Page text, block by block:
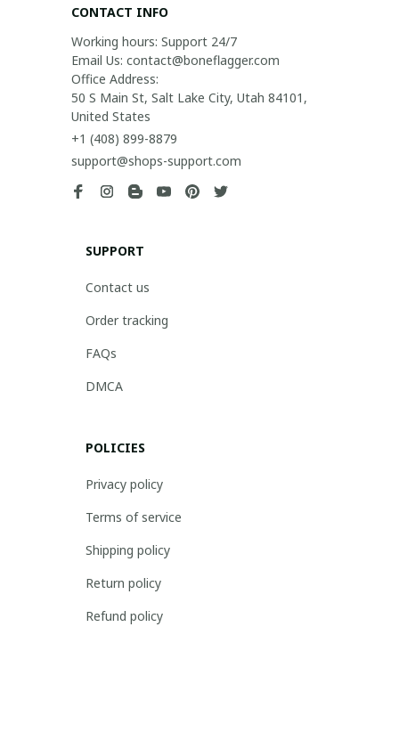
CONTACT INFO
Working hours: Support 24/7
Email Us: contact@boneflagger.com
Office Address:
50 S Main St, Salt Lake City, Utah 84101,
United States
+1 (408) 899-8879
support@shops-support.com
SUPPORT
Contact us
Order tracking
FAQs
DMCA
POLICIES
Privacy policy
Terms of service
Shipping policy
Return policy
Refund policy